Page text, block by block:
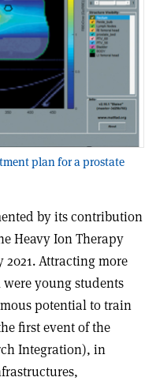
plan for a prostate
by its contribution
Heavy Ion Therapy
2021. Attracting more
young students
potential to train
first event of the
Integration), in